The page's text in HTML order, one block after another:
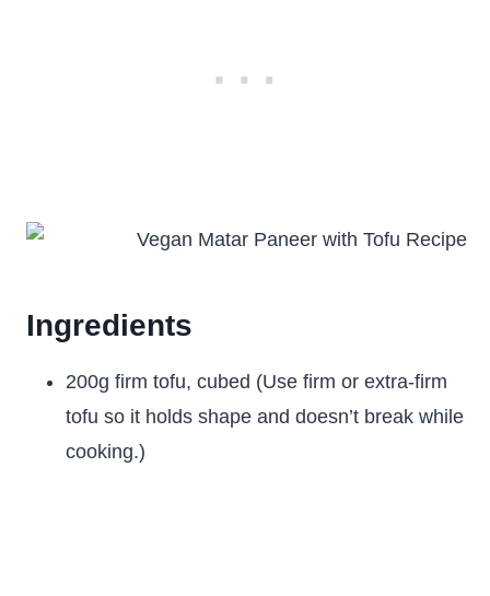
Ingredients
200g firm tofu, cubed (Use firm or extra-firm
tofu so it holds shape and doesn’t break while
cooking.)